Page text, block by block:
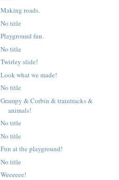
Making roads.
No title
Playground fun.
No title
Twirley slide!
Look what we made!
No title
Grampy & Corbin & traintracks &
animals!
No title
No title
Fun at the playground!
No title
Weeeeee!